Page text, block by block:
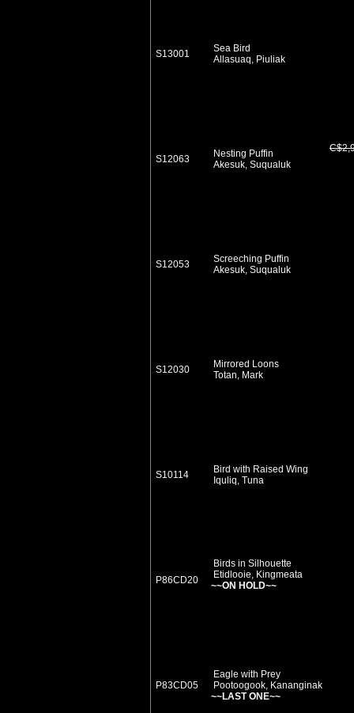
S13001
Sea Bird
Allasuaq, Piuliak
S12063
Nesting Puffin
Akesuk, Suqualuk
S12053
Screeching Puffin
Akesuk, Suqualuk
S12030
Mirrored Loons
Totan, Mark
S10114
Bird with Raised Wing
Iquliq, Tuna
P86CD20
Birds in Silhouette
Etidlooie, Kingmeata
~~ON HOLD~~
P83CD05
Eagle with Prey
Pootoogook, Kananginak
~~LAST ONE~~